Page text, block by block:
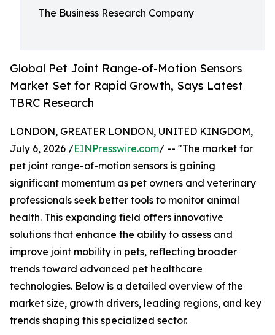
The Business Research Company
Global Pet Joint Range-of-Motion Sensors
Market Set for Rapid Growth, Says Latest
TBRC Research
LONDON, GREATER LONDON, UNITED KINGDOM,
July 6, 2026 /EINPresswire.com/ -- "The market for
pet joint range-of-motion sensors is gaining
significant momentum as pet owners and veterinary
professionals seek better tools to monitor animal
health. This expanding field offers innovative
solutions that enhance the ability to assess and
improve joint mobility in pets, reflecting broader
trends toward advanced pet healthcare
technologies. Below is a detailed overview of the
market size, growth drivers, leading regions, and key
trends shaping this specialized sector.